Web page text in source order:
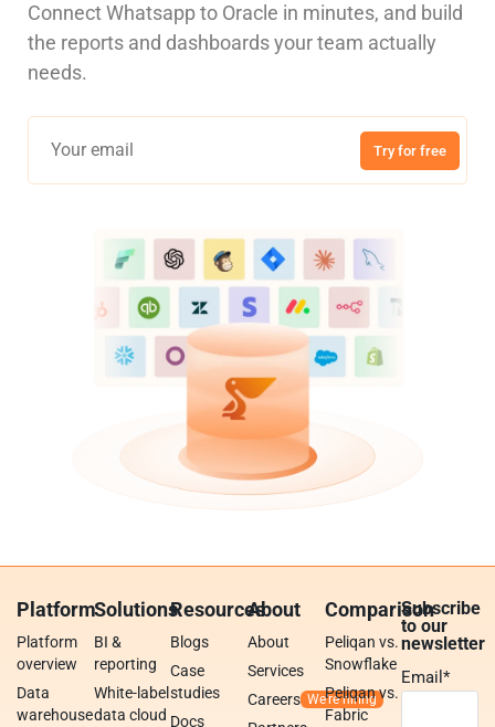
Connect Whatsapp to Oracle in minutes, and build
the reports and dashboards your team actually
needs.
Try for free
Platform
Platform
overview
Data
warehouse
Solutions
BI &
reporting
White-label
data cloud
Resources
Blogs
Case
studies
Docs
About
About
Services
Careers
Comparison
Peliqan vs.
Snowflake
Peliqan vs.
Fabric
Subscribe
to our
newsletter
Email*